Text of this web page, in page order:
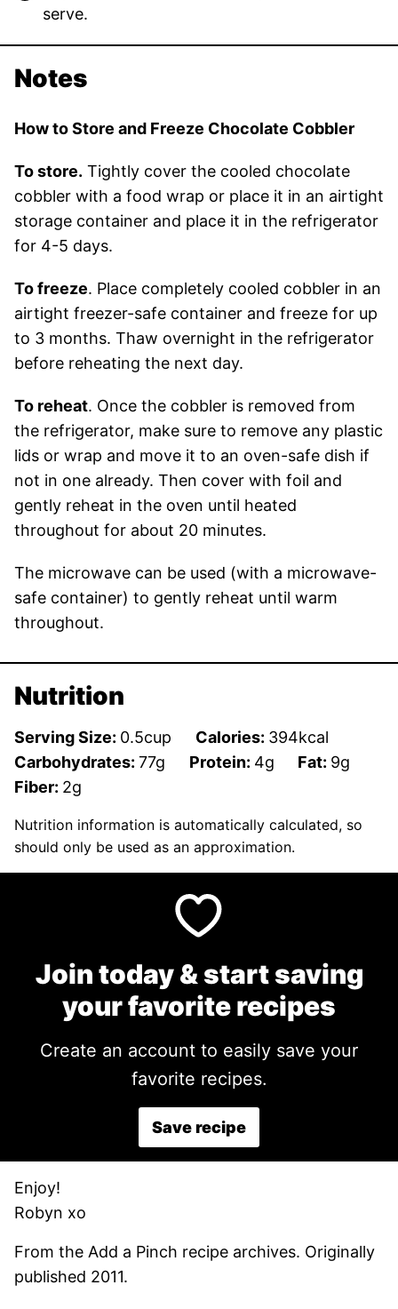
serve.
Notes
How to Store and Freeze Chocolate Cobbler
To store. Tightly cover the cooled chocolate
cobbler with a food wrap or place it in an airtight
storage container and place it in the refrigerator
for 4-5 days.
To freeze. Place completely cooled cobbler in an
airtight freezer-safe container and freeze for up
to 3 months. Thaw overnight in the refrigerator
before reheating the next day.
To reheat. Once the cobbler is removed from
the refrigerator, make sure to remove any plastic
lids or wrap and move it to an oven-safe dish if
not in one already. Then cover with foil and
gently reheat in the oven until heated
throughout for about 20 minutes.
The microwave can be used (with a microwave-
safe container) to gently reheat until warm
throughout.
Nutrition
Serving Size: 0.5cup Calories: 394kcal
Carbohydrates: 77g Protein: 4g Fat: 9g
Fiber: 2g
Nutrition information is automatically calculated, so
should only be used as an approximation.
Join today & start saving
your favorite recipes
Create an account to easily save your
favorite recipes.
Save recipe
Enjoy!
Robyn xo
From the Add a Pinch recipe archives. Originally
published 2011.